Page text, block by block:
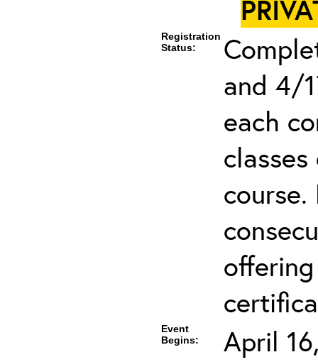
Registration
Status:
and 4/
each
Event
Begins:
April